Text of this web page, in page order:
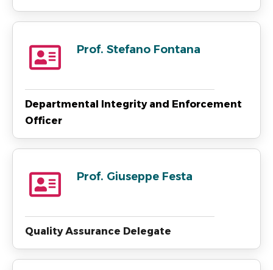
Prof. Stefano Fontana
Departmental Integrity and Enforcement
Officer
Prof. Giuseppe Festa
Quality Assurance Delegate